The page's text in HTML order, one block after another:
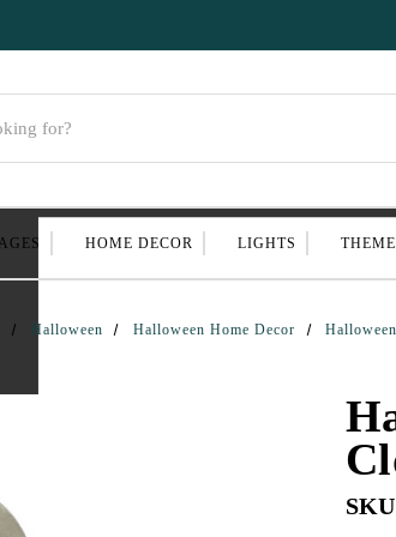
HOME DECOR LIGHTS
Halloween Halloween Home Decor